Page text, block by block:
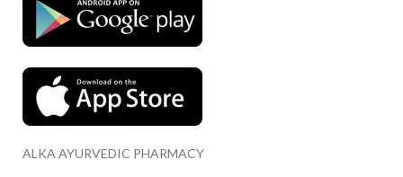
ALKA AYURVEDIC PHARMACY